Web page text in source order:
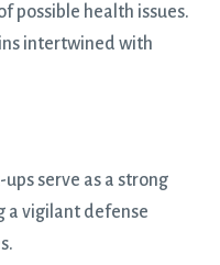
possible health issues.
intertwined with
serve as a strong
a vigilant defense